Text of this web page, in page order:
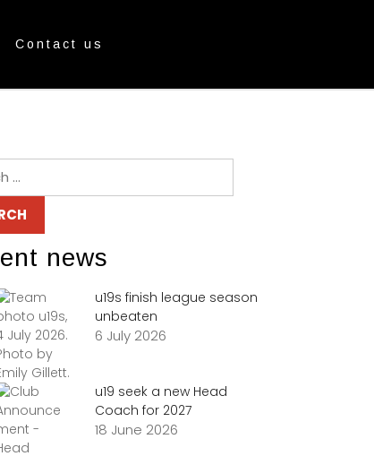
Contact us
news
u19s finish league season
unbeaten
6 July 2026
u19 seek a new Head
Coach for 2027
18 June 2026